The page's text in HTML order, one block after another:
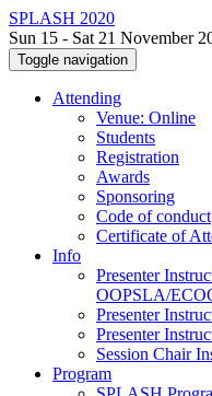
SPLASH 2020
Sun 15 - Sat 21 November
Toggle navigation
Attending
Venue: Online
Students
Registration
Awards
Sponsoring
Code of conduct
Certificate of
Info
Presenter
OOPSLA/
Presenter
Presenter
Session Chair
Program